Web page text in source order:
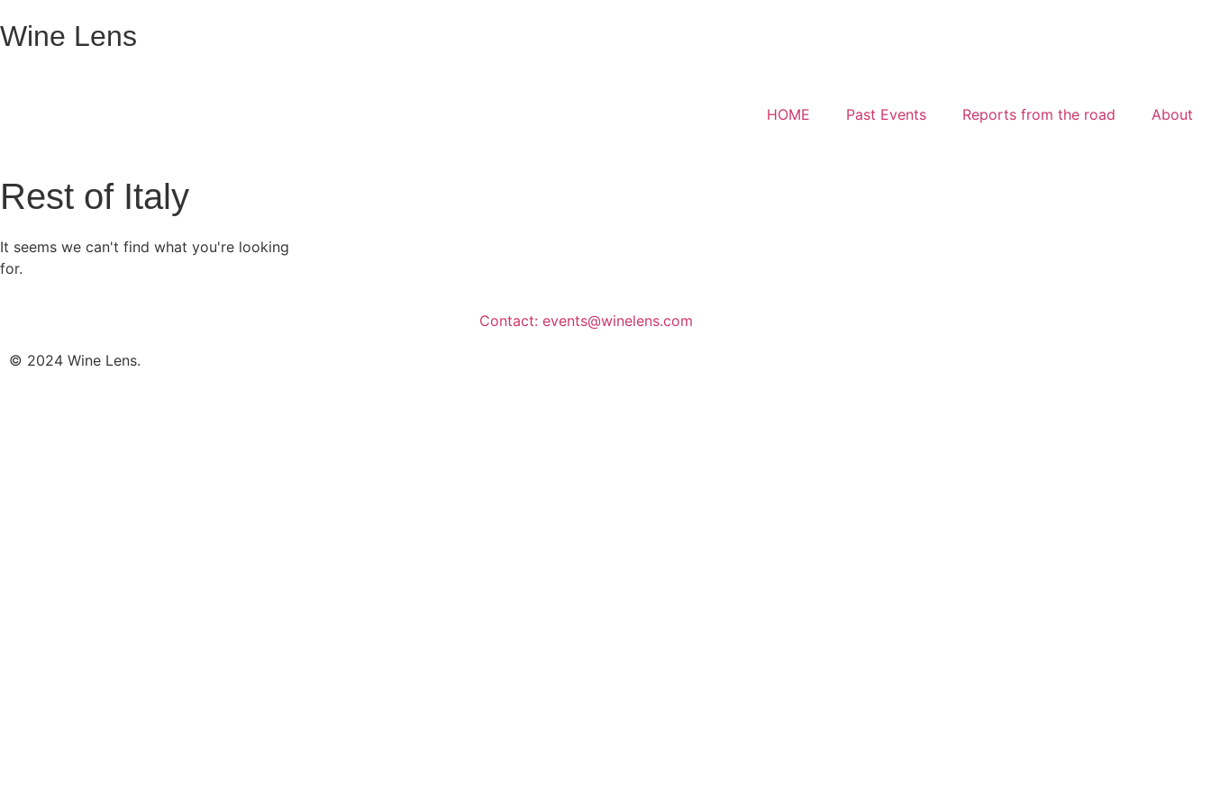
Wine Lens
HOME Past Events Reports from the road About
Rest of Italy
It seems we can't find what you're looking
for.
Contact: events@winelens.com
© 2024 Wine Lens.